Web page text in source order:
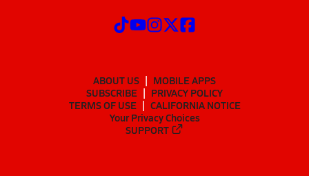
ABOUT US
MOBILE APPS
SUBSCRIBE
PRIVACY POLICY
TERMS OF USE
CALIFORNIA NOTICE
Your Privacy Choices
SUPPORT